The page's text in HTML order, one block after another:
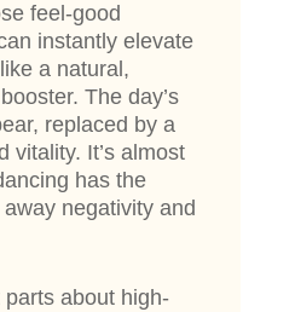
feel-good
instantly elevate
a natural,
The day’s
replaced by a
vitality. It’s almost
has the
negativity and
about high-